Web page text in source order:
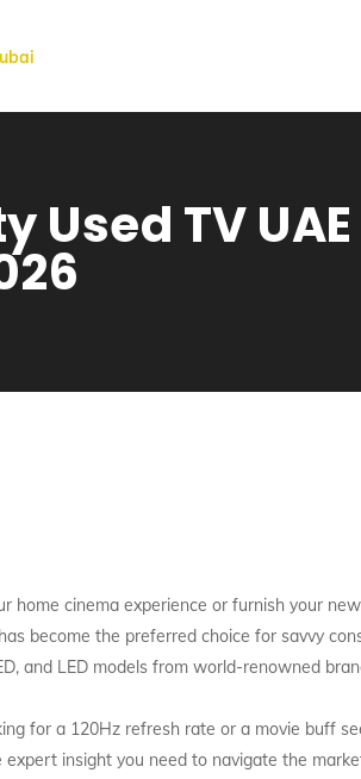
Used TV
home cinema experience or furnish your
has become the preferred choice for savvy
and LED models from world-renowned
for a 120Hz refresh rate or a movie buff
expert insight you need to navigate the